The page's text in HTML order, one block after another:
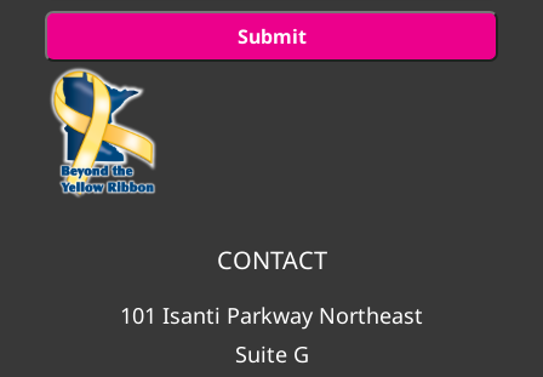
CONTACT
101 Isanti Parkway Northeast
Suite G